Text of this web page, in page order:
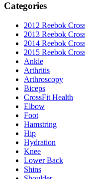
Categories
2012 Reebok
2013 Reebok
2014 Reebok
2015 Reebok
Ankle
Arthritis
Biceps
CrossFit Health
Elbow
Foot
Hamstring
Hip
Hydration
Knee
Lower Back
Shins